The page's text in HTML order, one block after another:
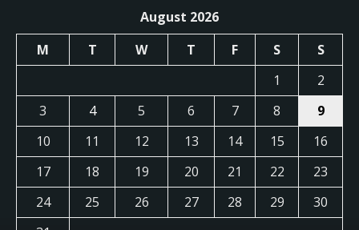
August 2026
M
T W T F S
S
1
2
3
4 5 6 7 8
9
10
11 12 13 14 15
16
17
18 19 20 21 22
23
24
25 26 27 28 29
30